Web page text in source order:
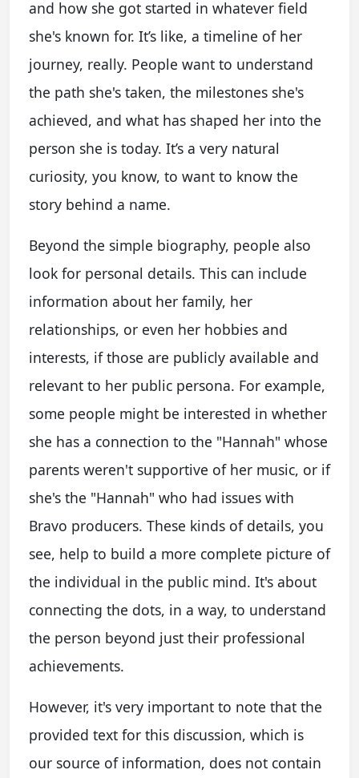
and how she got started in whatever field
she's known for. It’s like, a timeline of her
journey, really. People want to understand
the path she's taken, the milestones she's
achieved, and what has shaped her into the
person she is today. It’s a very natural
curiosity, you know, to want to know the
story behind a name.
Beyond the simple biography, people also
look for personal details. This can include
information about her family, her
relationships, or even her hobbies and
interests, if those are publicly available and
relevant to her public persona. For example,
some people might be interested in whether
she has a connection to the "Hannah" whose
parents weren't supportive of her music, or if
she's the "Hannah" who had issues with
Bravo producers. These kinds of details, you
see, help to build a more complete picture of
the individual in the public mind. It's about
connecting the dots, in a way, to understand
the person beyond just their professional
achievements.
However, it's very important to note that the
provided text for this discussion, which is
our source of information, does not contain